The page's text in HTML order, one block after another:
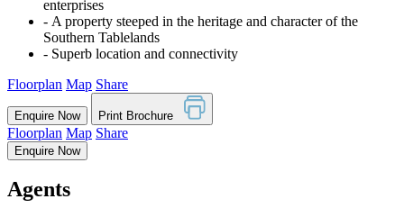
enterprises
‐ A property steeped in the heritage and character of the
Southern Tablelands
‐ Superb location and connectivity
Floorplan Map Share
Enquire Now Print Brochure
Floorplan Map Share
Enquire Now
Agents